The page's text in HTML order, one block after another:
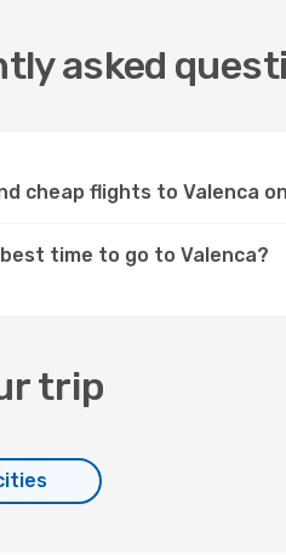
asked
cheap flights to Valenca
time to go to Valenca?
trip